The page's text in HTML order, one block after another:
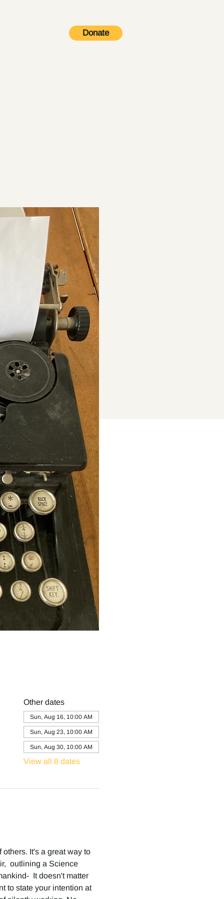
Donate
Other dates
Sun, Aug 16, 10:00 AM
Sun, Aug 23, 10:00 AM
Sun, Aug 30, 10:00 AM
View all 8 dates
It's a great way to
outlining a Science
It doesn't matter
to state your intention at